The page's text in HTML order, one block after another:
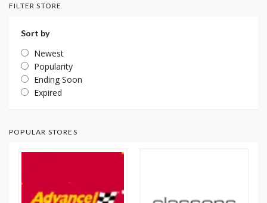
FILTER STORE
Sort by
Newest
Popularity
Ending Soon
Expired
POPULAR STORES